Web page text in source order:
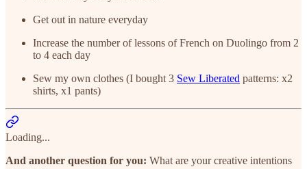
Get out in nature everyday
Increase the number of lessons of French on Duolingo from 2
to 4 each day
Sew my own clothes (I bought 3 Sew Liberated patterns: x2
shirts, x1 pants)
Loading...
And another question for you: What are your creative intentions